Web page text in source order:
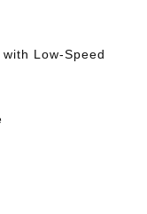
Low-Speed